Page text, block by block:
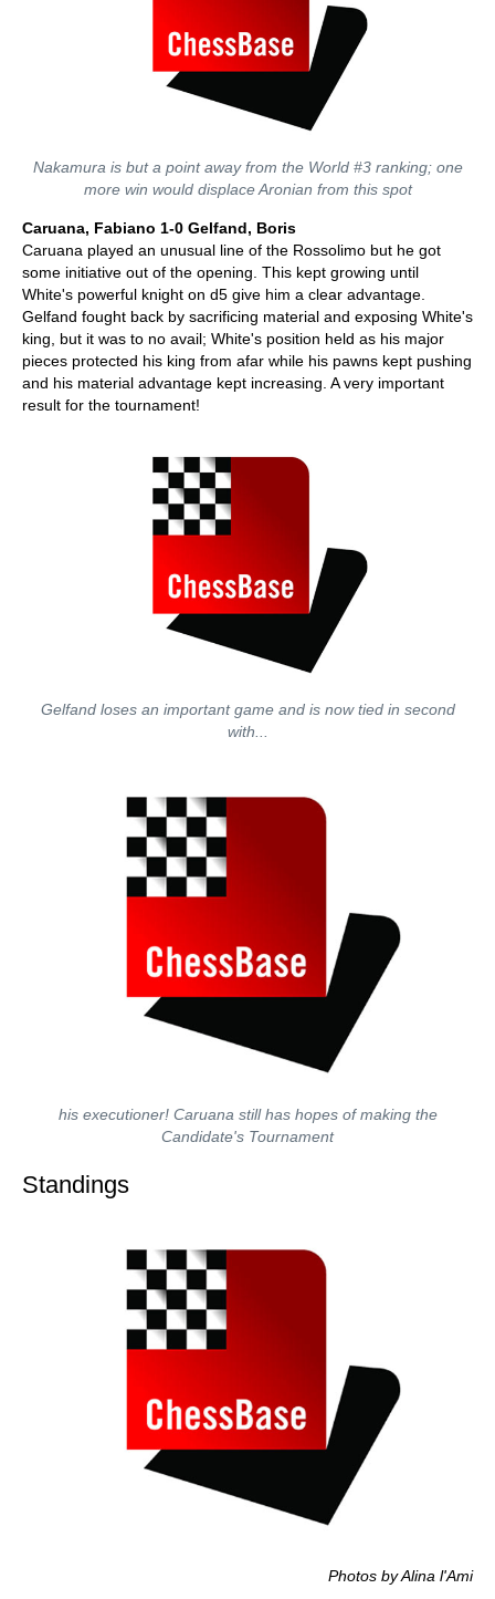
Nakamura is but a point away from the World #3 ranking; one
more win would displace Aronian from this spot
Caruana, Fabiano 1-0 Gelfand, Boris
Caruana played an unusual line of the Rossolimo but he got
some initiative out of the opening. This kept growing until
White's powerful knight on d5 give him a clear advantage.
Gelfand fought back by sacrificing material and exposing White's
king, but it was to no avail; White's position held as his major
pieces protected his king from afar while his pawns kept pushing
and his material advantage kept increasing. A very important
result for the tournament!
Gelfand loses an important game and is now tied in second
with...
his executioner! Caruana still has hopes of making the
Candidate's Tournament
Standings
Photos by Alina l'Ami